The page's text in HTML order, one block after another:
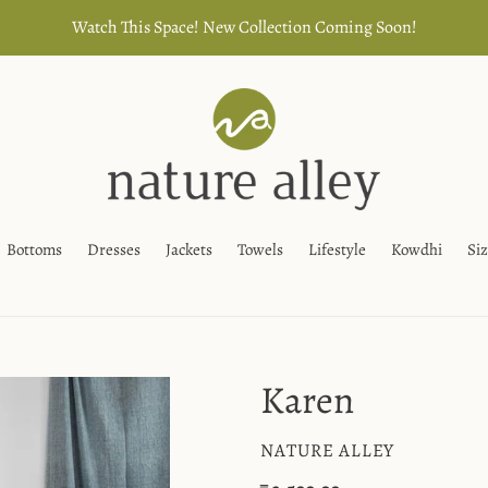
Watch This Space! New Collection Coming Soon!
Bottoms Dresses Jackets Towels Lifestyle Kowdhi
Karen
VENDOR
NATURE ALLEY